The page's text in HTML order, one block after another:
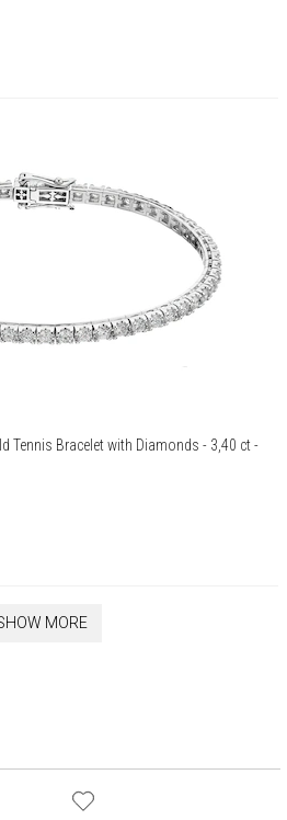
Tennis Bracelet with Diamonds - 3,40 ct -
MORE